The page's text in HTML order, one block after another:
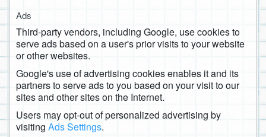
Ads
Third-party vendors, including Google, use cookies to
serve ads based on a user's prior visits to your website
or other websites.
Google's use of advertising cookies enables it and its
partners to serve ads to you based on your visit to our
sites and other sites on the Internet.
Users may opt-out of personalized advertising by
visiting Ads Settings.